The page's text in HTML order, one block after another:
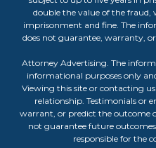
double the value of the fraud,
imprisonment and fine. The
does not guarantee, warranty,
Attorney Advertising. The
informational purposes only
Viewing this site or contacting
relationship. Testimonials or
warrant, or predict the outcome
not guarantee future
responsible for the